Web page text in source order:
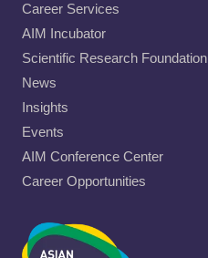
Career Services
AIM Incubator
Scientific Research Foundation
News
Insights
Events
AIM Conference Center
Career Opportunities